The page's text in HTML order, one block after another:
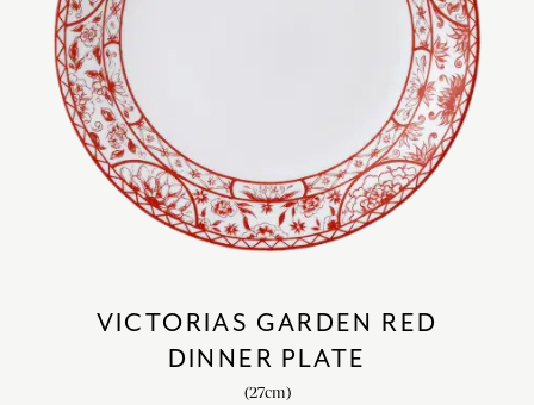
VICTORIAS GARDEN RED
DINNER PLATE
(27cm)